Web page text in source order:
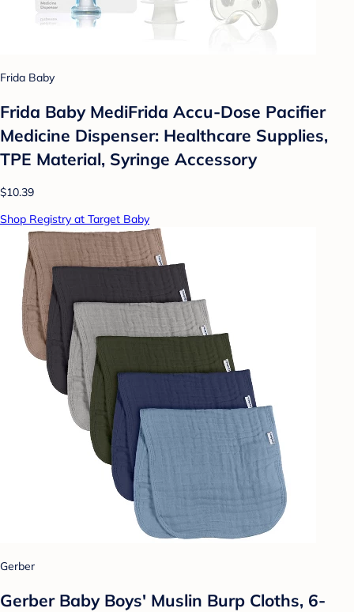
Frida Baby
Frida Baby MediFrida Accu-Dose Pacifier
Medicine Dispenser: Healthcare Supplies,
TPE Material, Syringe Accessory
$10.39
Shop Registry at Target Baby
Gerber
Gerber Baby Boys' Muslin Burp Cloths, 6-